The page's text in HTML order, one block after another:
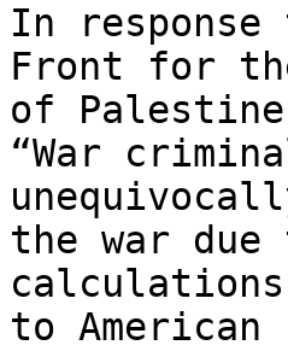
In response
Front for
of
“War
the war due
to American